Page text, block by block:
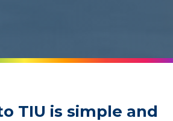
TIU is simple and